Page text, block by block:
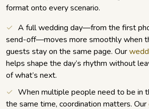
format onto every scenario.
A full wedding day—from the first
send-off—moves more smoothly when
guests stay on the same page. Our
helps shape the day’s rhythm without
of what’s next.
When multiple people need to be in
the same time, coordination matters. Our